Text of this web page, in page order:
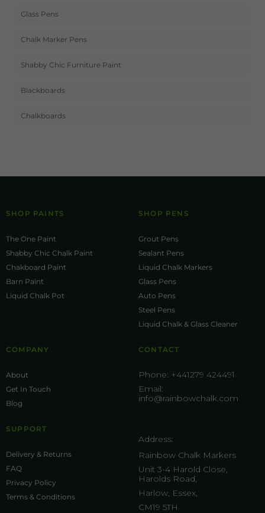
Glass Pens
Chalk Marker Pens
Shabby Chic Furniture Paint
Blackboards
Chalkboards
SHOP PAINTS
The One Paint
Shabby Chic Chalk Paint
Chakboard Paint
Barn Paint
Liquid Chalk Pot
SHOP PENS
Grout Pens
Sealant Pens
Liquid Chalk Markers
Glass Pens
Auto Pens
Steel Pens
Liquid Chalk & Glass Cleaner
COMPANY
About
Get In Touch
Blog
SUPPORT
Delivery & Returns
FAQ
Privacy Policy
Terms & Conditions
CONTACT
Phone: +441279 424491
Email:
info@rainbowchalk.com
Address:
Rainbow Chalk Markers
Unit 3-4 Harold Close,
Harolds Road,
Harlow, Essex,
CM19 5TH